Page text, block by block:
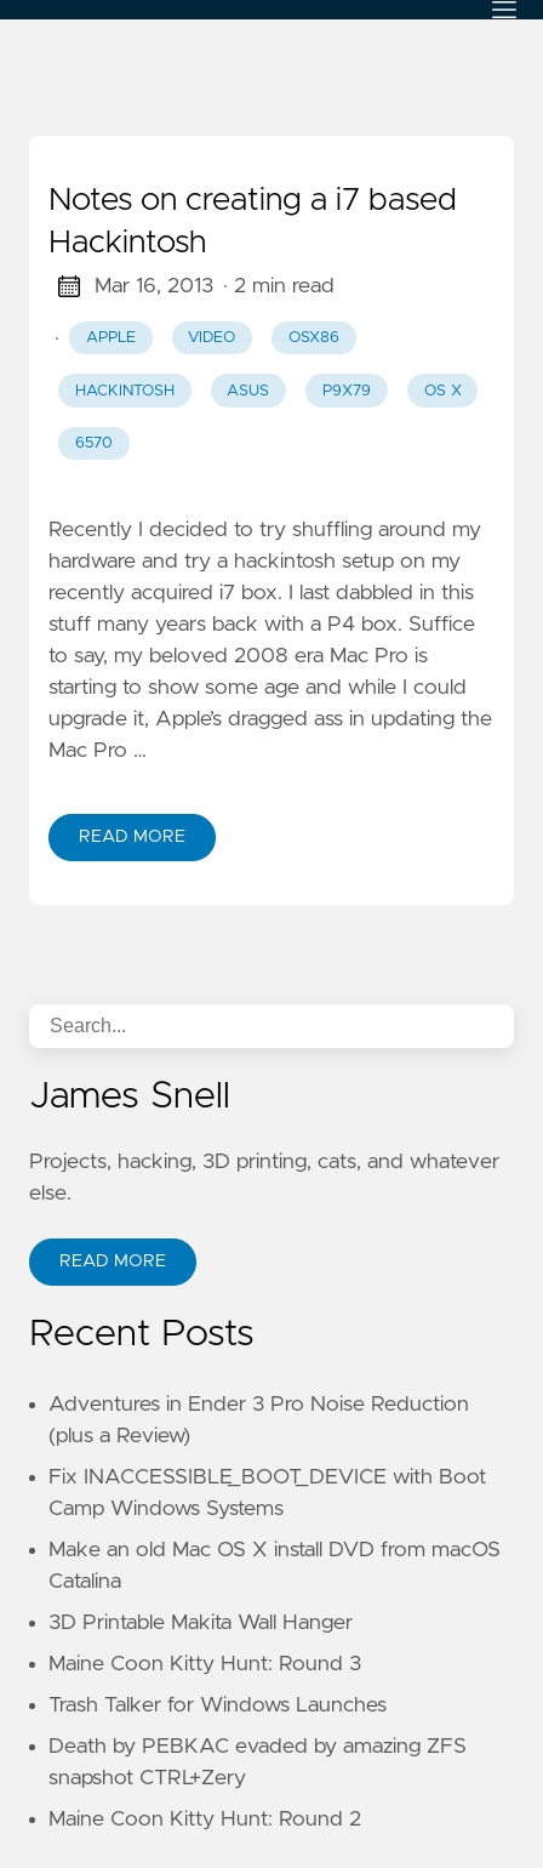
Notes on creating a i7 based
Hackintosh
Mar 16, 2013 · 2 min read
· APPLE VIDEO OSX86
HACKINTOSH ASUS P9X79 OS X
6570
Recently I decided to try shuffling around my
hardware and try a hackintosh setup on my
recently acquired i7 box. I last dabbled in this
stuff many years back with a P4 box. Suffice
to say, my beloved 2008 era Mac Pro is
starting to show some age and while I could
upgrade it, Apple’s dragged ass in updating the
Mac Pro …
READ MORE
James Snell
Projects, hacking, 3D printing, cats, and whatever
else.
READ MORE
Recent Posts
Adventures in Ender 3 Pro Noise Reduction
(plus a Review)
Fix INACCESSIBLE_BOOT_DEVICE with Boot
Camp Windows Systems
Make an old Mac OS X install DVD from macOS
Catalina
3D Printable Makita Wall Hanger
Maine Coon Kitty Hunt: Round 3
Trash Talker for Windows Launches
Death by PEBKAC evaded by amazing ZFS
snapshot CTRL+Zery
Maine Coon Kitty Hunt: Round 2